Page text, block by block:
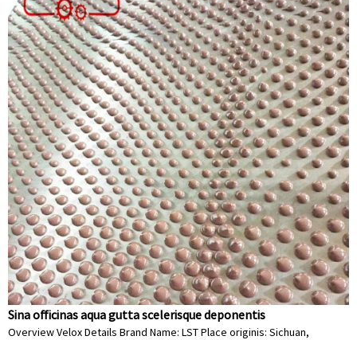
Sina officinas aqua gutta scelerisque deponentis
Overview Velox Details Brand Name: LST Place originis: Sichuan,